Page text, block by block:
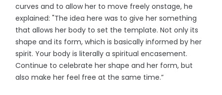
curves and to allow her to move freely onstage, he
explained: "The idea here was to give her something
that allows her body to set the template. Not only its
shape and its form, which is basically informed by her
spirit. Your body is literally a spiritual encasement.
Continue to celebrate her shape and her form, but
also make her feel free at the same time.”